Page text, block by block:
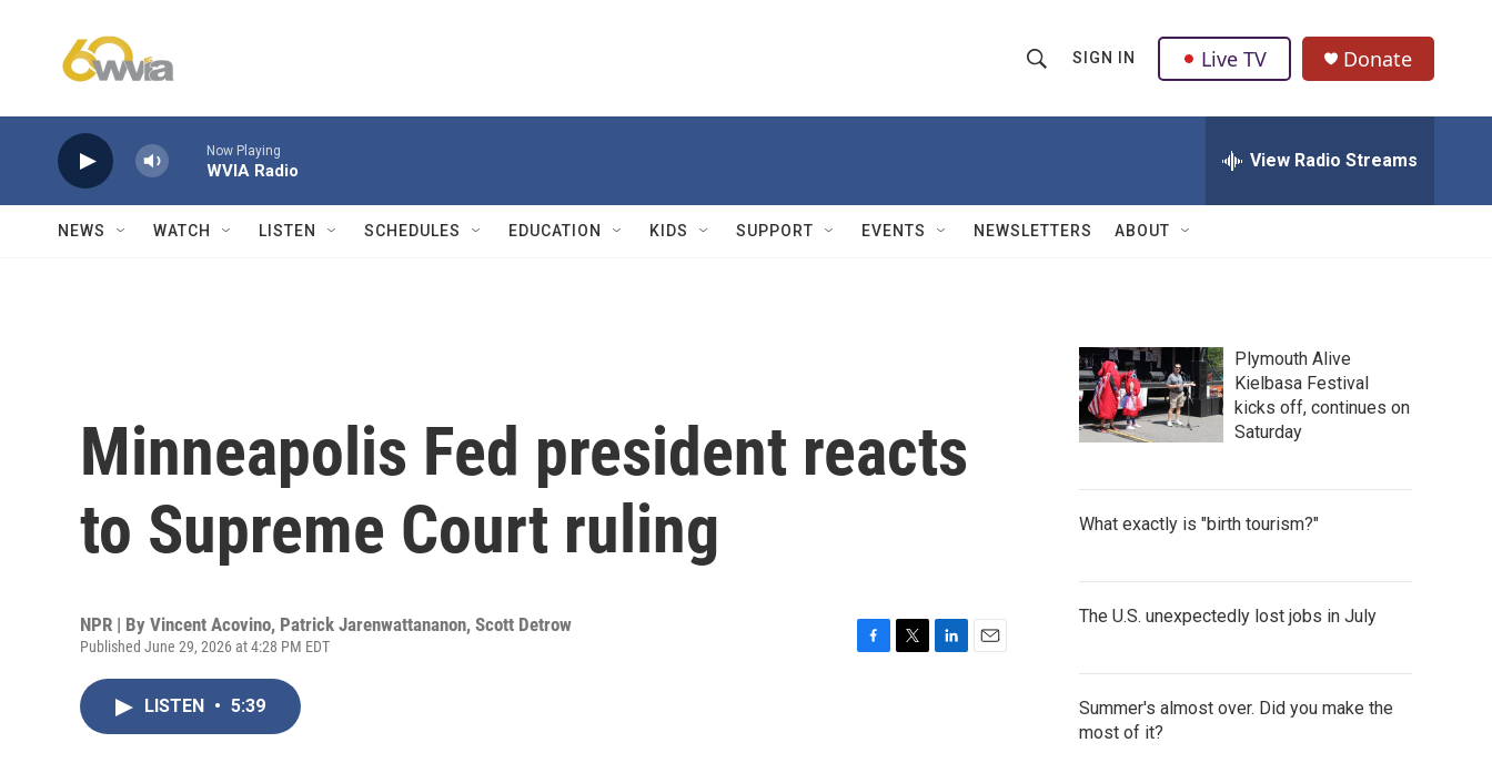
h
w
Q
u
SIGN IN Live TV Donate
Now Playing
WVIA Radio View Radio Streams
NEWS WATCH LISTEN SCHEDULES EDUCATION KIDS SUPPORT EVENTS NEWSLETTERS ABOUT
Minneapolis Fed president reacts
to Supreme Court ruling
NPR | By Vincent Acovino, Patrick Jarenwattananon, Scott Detrow
Published June 29, 2026 at 4:28 PM EDT
LISTEN • 5:39
Plymouth Alive
Kielbasa Festival
kicks off, continues on
Saturday
What exactly is "birth tourism?"
The U.S. unexpectedly lost jobs in July
Summer's almost over. Did you make the
most of it?